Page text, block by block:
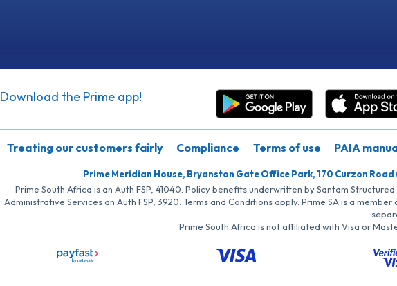
Download the Prime app!
Treating our customers fairly Compliance Terms of use PAIA
Prime Meridian House, Bryanston Gate Office Park, 170 Curzon
Prime South Africa is an Auth FSP, 41040. Policy benefits underwritten by Santam
Administrative Services an Auth FSP, 3920. Terms and Conditions apply. Prime SA is a
Prime South Africa is not affiliated with Visa or